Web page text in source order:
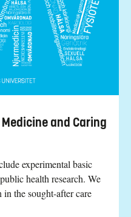
and Caring
experimental basic
health research. We
the sought-after care